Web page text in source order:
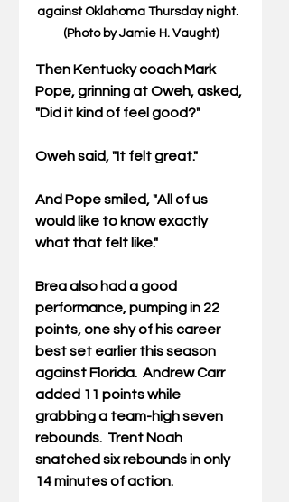
against Oklahoma Thursday night.
(Photo by Jamie H. Vaught)
Then Kentucky coach Mark
Pope, grinning at Oweh, asked,
"Did it kind of feel good?"
Oweh said, "It felt great."
And Pope smiled, "All of us
would like to know exactly
what that felt like."
Brea also had a good
performance, pumping in 22
points, one shy of his career
best set earlier this season
against Florida.  Andrew Carr
added 11 points while
grabbing a team-high seven
rebounds.  Trent Noah
snatched six rebounds in only
14 minutes of action.